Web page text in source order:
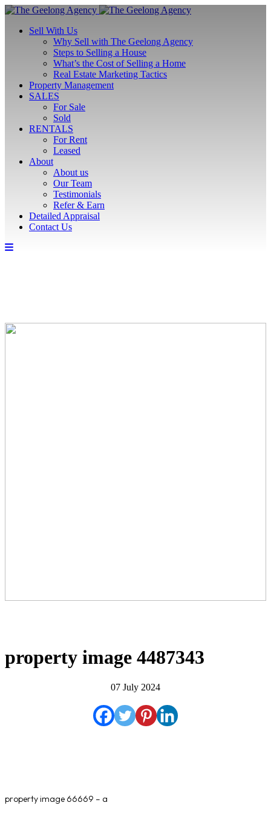
Sell With Us
Why Sell with The Geelong Agency
Steps to Selling a House
What’s the Cost of Selling a Home
Real Estate Marketing Tactics
Property Management
SALES
For Sale
Sold
RENTALS
For Rent
Leased
About
About us
Our Team
Testimonials
Refer & Earn
Detailed Appraisal
Contact Us
property image 4487343
07 July 2024
property image 66669 – a